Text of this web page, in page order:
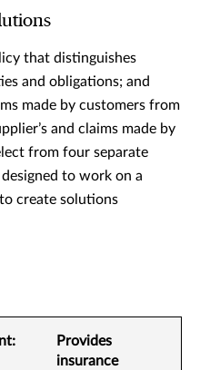
that distinguishes
and obligations; and
made by customers from
and claims made by
from four separate
to work on a
create solutions
Provides
insurance